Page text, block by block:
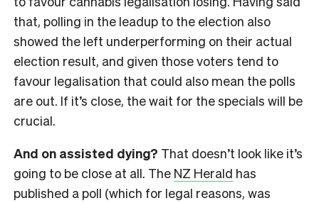
that, polling in the leadup to the election also
showed the left underperforming on their actual
election result, and given those voters tend to
favour legalisation that could also mean the polls
are out. If it’s close, the wait for the specials will be
crucial.
And on assisted dying? That doesn’t look like it’s
going to be close at all. The NZ Herald has
published a poll (which for legal reasons, was